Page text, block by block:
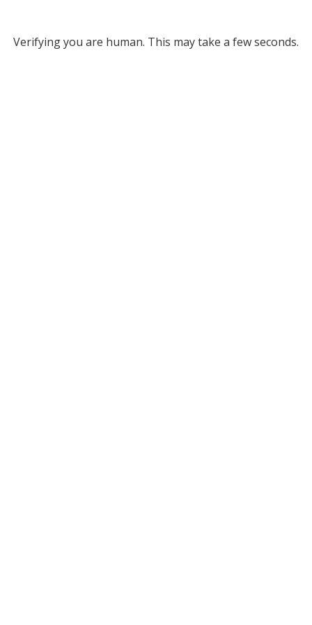
Verifying you are human. This may take a few seconds.